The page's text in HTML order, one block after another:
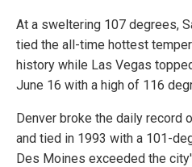
At a sweltering 107 degrees,
tied the all-time hottest
history while Las Vegas
June 16 with a high of 116
Denver broke the daily record
and tied in 1993 with a 101-
Des Moines exceeded the